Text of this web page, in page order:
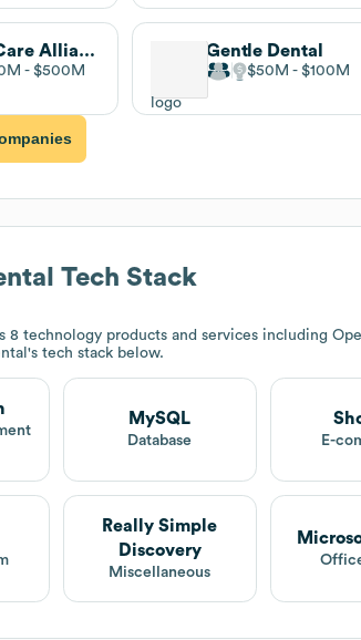
Dental Care Alliance
$500M
Gentle Dental
$50M $100M
Tech Stack
8 technology products and services including
's tech stack below.
MySQL
Database E-
Really Simple
Discovery
Miscellaneous